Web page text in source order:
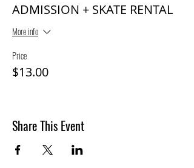
ADMISSION + SKATE RENTAL
More info
Price
$13.00
Share This Event